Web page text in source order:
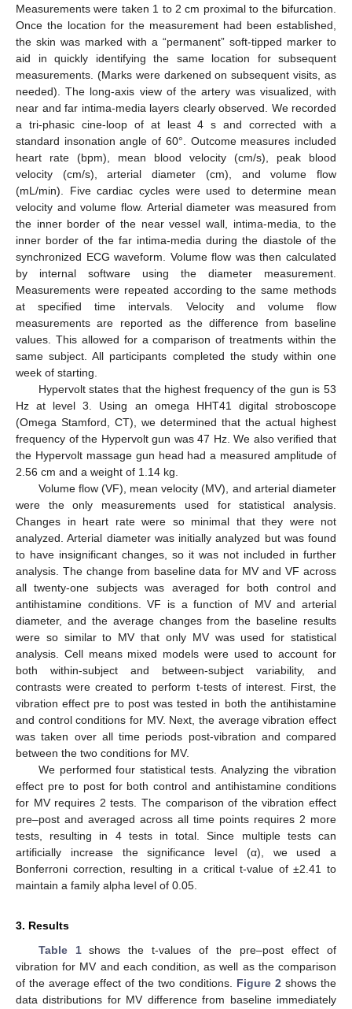
Measurements were taken 1 to 2 cm proximal to the bifurcation.
Once the location for the measurement had been established,
the skin was marked with a “permanent” soft-tipped marker to
aid in quickly identifying the same location for subsequent
measurements. (Marks were darkened on subsequent visits, as
needed). The long-axis view of the artery was visualized, with
near and far intima-media layers clearly observed. We recorded
a tri-phasic cine-loop of at least 4 s and corrected with a
standard insonation angle of 60°. Outcome measures included
heart rate (bpm), mean blood velocity (cm/s), peak blood
velocity (cm/s), arterial diameter (cm), and volume flow
(mL/min). Five cardiac cycles were used to determine mean
velocity and volume flow. Arterial diameter was measured from
the inner border of the near vessel wall, intima-media, to the
inner border of the far intima-media during the diastole of the
synchronized ECG waveform. Volume flow was then calculated
by internal software using the diameter measurement.
Measurements were repeated according to the same methods
at specified time intervals. Velocity and volume flow
measurements are reported as the difference from baseline
values. This allowed for a comparison of treatments within the
same subject. All participants completed the study within one
week of starting.
Hypervolt states that the highest frequency of the gun is 53
Hz at level 3. Using an omega HHT41 digital stroboscope
(Omega Stamford, CT), we determined that the actual highest
frequency of the Hypervolt gun was 47 Hz. We also verified that
the Hypervolt massage gun head had a measured amplitude of
2.56 cm and a weight of 1.14 kg.
Volume flow (VF), mean velocity (MV), and arterial diameter
were the only measurements used for statistical analysis.
Changes in heart rate were so minimal that they were not
analyzed. Arterial diameter was initially analyzed but was found
to have insignificant changes, so it was not included in further
analysis. The change from baseline data for MV and VF across
all twenty-one subjects was averaged for both control and
antihistamine conditions. VF is a function of MV and arterial
diameter, and the average changes from the baseline results
were so similar to MV that only MV was used for statistical
analysis. Cell means mixed models were used to account for
both within-subject and between-subject variability, and
contrasts were created to perform t-tests of interest. First, the
vibration effect pre to post was tested in both the antihistamine
and control conditions for MV. Next, the average vibration effect
was taken over all time periods post-vibration and compared
between the two conditions for MV.
We performed four statistical tests. Analyzing the vibration
effect pre to post for both control and antihistamine conditions
for MV requires 2 tests. The comparison of the vibration effect
pre–post and averaged across all time points requires 2 more
tests, resulting in 4 tests in total. Since multiple tests can
artificially increase the significance level (α), we used a
Bonferroni correction, resulting in a critical t-value of ±2.41 to
maintain a family alpha level of 0.05.
3. Results
Table 1shows the t-values of the pre–post effect of
vibration for MV and each condition, as well as the comparison
of the average effect of the two conditions. Figure 2 shows the
data distributions for MV difference from baseline immediately